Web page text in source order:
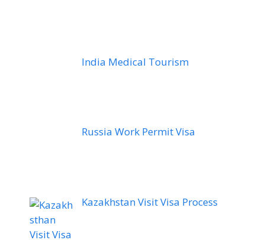
India Medical Tourism
Russia Work Permit Visa
Kazakhstan Visit Visa Process